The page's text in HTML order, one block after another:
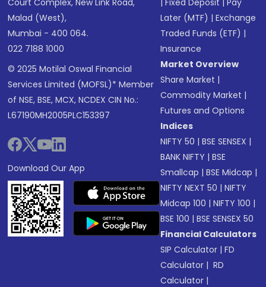
Court Complex, New Link Road,
Malad (West),
Mumbai - 400 064.
022 7188 1000
© 2025 Motilal Oswal Financial
Services Limited (MOFSL)* Member
of NSE, BSE, MCX, NCDEX CIN No.:
L67190MH2005PLC153397
Download Our App
|Fixed Deposit |Pay
Later (MTF) |Exchange
Traded Funds (ETF) |
Insurance
Market Overview
Share Market |
Commodity Market |
Futures and Options
Indices
NIFTY 50 |BSE SENSEX |
BANK NIFTY |BSE
Smallcap |BSE Midcap |
NIFTY NEXT 50 |NIFTY
Midcap 100 |NIFTY 100 |
BSE 100 |BSE SENSEX 50
Financial Calculators
SIP Calculator |FD
Calculator | RD
Calculator |